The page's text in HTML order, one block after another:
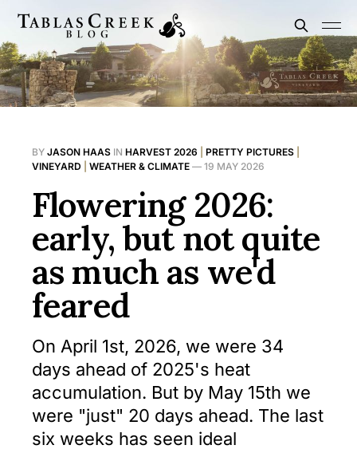
BY JASON HAAS IN HARVEST 2026 PRETTY PICTURES
VINEYARD
WEATHER & CLIMATE — 19 MAY 2026
Flowering 2026:
early, but not quite
as much as we'd
feared
On April 1st, 2026, we were 34
days ahead of 2025's heat
accumulation. But by May 15th we
were "just" 20 days ahead. The last
six weeks has seen ideal